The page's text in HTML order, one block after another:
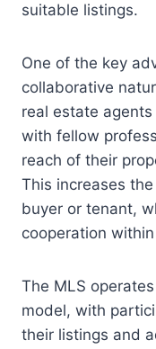
suitable listings.
One of the key
collaborative
real estate
with fellow
reach of their
This increases
buyer or tenant,
cooperation
The MLS
model, with
their listings and